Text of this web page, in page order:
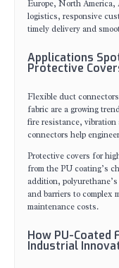
Europe, North
logistics, responsive
timely delivery and
Applications
Protective
Flexible duct
fabric are a growing
fire resistance,
connectors help
Protective covers for
from the PU coating’s
addition,
and barriers to complex
maintenance costs.
How PU-Coated
Industrial